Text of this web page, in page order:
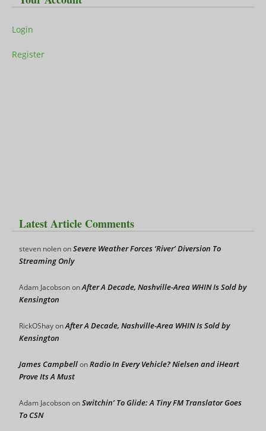
Login
Register
Latest Article Comments
steven nolenonSevere Weather Forces ‘River’ Diversion To
Streaming Only
Adam JacobsononAfter A Decade, Nashville-Area WHIN Is Sold by
Kensington
RickOShayonAfter A Decade, Nashville-Area WHIN Is Sold by
Kensington
James CampbellonRadio In Every Vehicle? Nielsen and iHeart
Prove Its A Must
Adam JacobsononSwitchin’ To Glide: A Tiny FM Translator Goes
To CSN